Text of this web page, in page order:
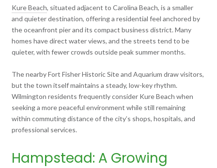
Kure Beach, situated adjacent to Carolina Beach, is a smaller
and quieter destination, offering a residential feel anchored by
the oceanfront pier and its compact business district. Many
homes have direct water views, and the streets tend to be
quieter, with fewer crowds outside peak summer months.
The nearby Fort Fisher Historic Site and Aquarium draw visitors,
but the town itself maintains a steady, low-key rhythm.
Wilmington residents frequently consider Kure Beach when
seeking a more peaceful environment while still remaining
within commuting distance of the city’s shops, hospitals, and
professional services.
Hampstead: A Growing